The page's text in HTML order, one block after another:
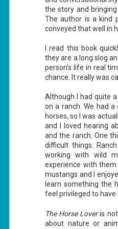
the story and
The author is a kind
conveyed that well in
I read this book
they are a long slog
person’s life in real
chance. It really was
Although I had quite
on a ranch. We had
horses, so I was
and I loved hearing
and the ranch. One
difficult things.
working with wild
experience with
mustangs and I
learn something the
feel privileged to
The Horse Loveris not
about nature or
Don't Eat Eustace -
Lian Cho
National FISH Day (US), which
makes it the perfect day for you to
meet Eustace! Don't eat him,
Summary: Bear lives alone in a
lighthouse. Bear sweeps the
floors, mends their clothes, and
catches their own lunch. Today's
lunch is Eustace. Eustace would